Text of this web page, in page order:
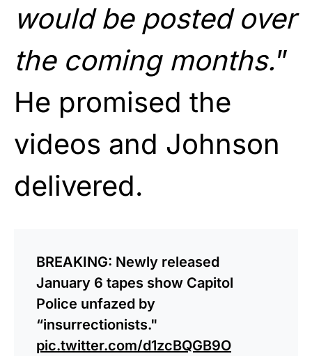
would be posted over
the coming months.”
He promised the
videos and Johnson
delivered.
BREAKING: Newly released
January 6 tapes show Capitol
Police unfazed by
“insurrectionists."
pic.twitter.com/d1zcBQGB9O